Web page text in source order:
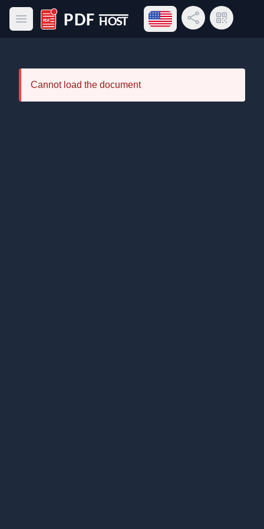
Open main menu
PDF Host
Open language menu
Share LinkQR Code
Cannot load the document